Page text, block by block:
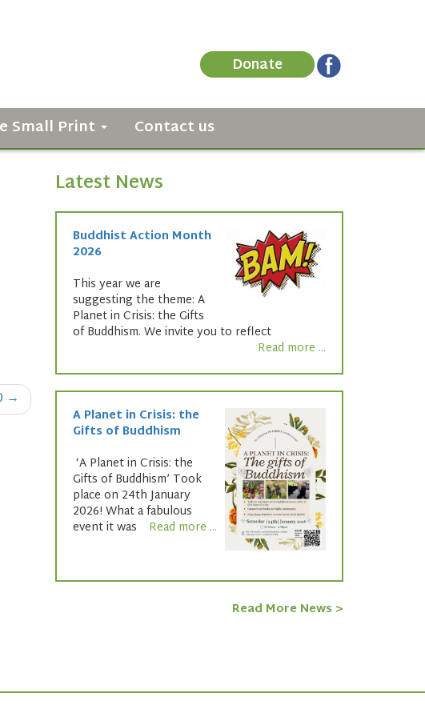
Donate
Small Print Contact us
→
Latest News
Buddhist Action Month
2026
This year we are
suggesting the theme: A
Planet in Crisis: the Gifts
of Buddhism. We invite you to reflect
Read more ...
A Planet in Crisis: the
Gifts of Buddhism
‘A Planet in Crisis: the
Gifts of Buddhism’ Took
place on 24th January
2026! What a fabulous
event it was
Read more ...
Read More News >